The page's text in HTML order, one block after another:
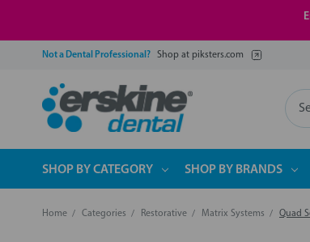
Not a Dental Professional? Shop at piksters.com
SHOP BY CATEGORY SHOP BY BRANDS
Home Categories Restorative Matrix Systems Quad